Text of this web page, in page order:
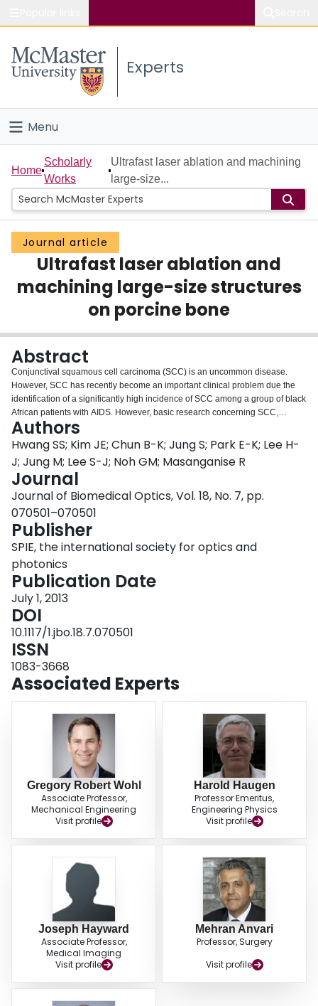
Study
Connect
Experts
Menu
Home
People
Groups
Scholarly Works
About
Login
Home
Scholarly
Works
Ultrafast laser ablation and machining
large-size...
Journal article
Ultrafast laser ablation and
machining large-size structures
on porcine bone
Abstract
Conjunctival squamous cell carcinoma (SCC) is an uncommon disease.
However, SCC has recently become an important clinical problem due the
identification of a significantly high incidence of SCC among a group of black
African patients with AIDS. However, basic research concerning SCC,
including both intraepithelial and invasive squamous neoplasia, is limited
due to the lack of an ocular tumor animal model. Specifically, current ocular
imaging and treatment modalities are insufficient for investigating currently
available small animal models, because the conjunctival space is not
comparable to that of humans. We describe the development of a
reproducible model of subconjunctival squamous carcinoma in moderate-
sized immunocompetent rabbits. Under optical coherence tomography
guidance, 1×10⁷ VX2 carcinoma cells are inoculated into the subconjunctival
space of 3 to 4-kg New Zealand white rabbits. Malignant tumor involvement
developed on the subconjunctival space after an average of 1 to 2 weeks.
This subconjunctival tumor model induction method will likely facilitate a
broad range of investigation of subconjunctival cancer diagnostics and
therapeutics.
Authors
Hwang SS; Kim JE; Chun B-K; Jung S; Park E-K; Lee H-
J; Jung M; Lee S-J; Noh GM; Masanganise R
Journal
Journal of Biomedical Optics, Vol. 18, No. 7, pp.
070501–070501
Publisher
SPIE, the international society for optics and
photonics
Publication Date
July 1, 2013
DOI
10.1117/1.jbo.18.7.070501
ISSN
1083-3668
Associated Experts
Gregory Robert Wohl
Associate Professor,
Mechanical Engineering
Visit profile
Harold Haugen
Professor Emeritus,
Engineering Physics
Visit profile
Joseph Hayward
Associate Professor,
Medical Imaging
Visit profile
Mehran Anvari
Professor, Surgery
Visit profile